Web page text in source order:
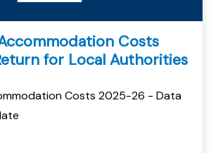
Costs
for Local Authorities
Costs 2025-26 - Data